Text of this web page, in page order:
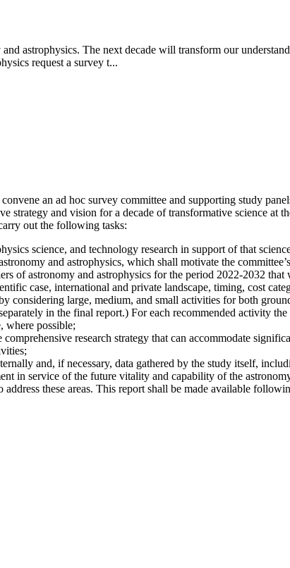
astrophysics. The next decade will transform our
request a survey t...
an ad hoc survey committee and supporting study
strategy and vision for a decade of transformative science
out the following tasks:
science, and technology research in support of that
and astrophysics, which shall motivate the
of astronomy and astrophysics for the period 2022-2032
case, international and private landscape, timing, cost
considering large, medium, and small activities for both
in the final report.) For each recommended activity
where possible;
research strategy that can accommodate
and, if necessary, data gathered by the study itself,
in service of the future vitality and capability of the
these areas. This report shall be made available